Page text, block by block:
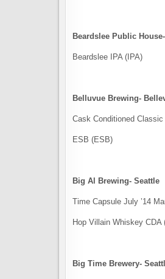
Beardslee Public
Beardslee IPA (IPA)
Belluvue Brewing-
Cask Conditioned
ESB (ESB)
Big Al Brewing-
Time Capsule ​July ​’​14
Hop Villain Whiskey​ CDA
Big Time